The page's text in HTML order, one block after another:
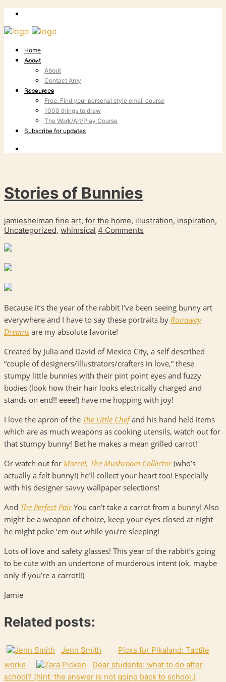
Home
About
About
Contact Amy
Resources
Free: Find your personal style email course
1000 things to draw
The Work/Art/Play Course
Subscribe for updates
Stories of Bunnies
jamieshelman fine art, for the home, illustration, inspiration,
Uncategorized, whimsical 4 Comments
Because it’s the year of the rabbit I’ve been seeing bunny art
everywhere and I have to say these portraits by Runaway
Dreams are my absolute favorite!
Created by Julia and David of Mexico City, a self described
“couple of designers/illustrators/crafters in love,” these
stumpy little bunnies with their pint point eyes and fuzzy
bodies (look how their hair looks electrically charged and
stands on end!! eeee!) have me hopping with joy!
I love the apron of the The Little Chefand his hand held items
which are as much weapons as cooking utensils, watch out for
that stumpy bunny! Bet he makes a mean grilled carrot!
Or watch out for Marcel, The Mushroom Collector(who’s
actually a felt bunny!) he’ll collect your heart too! Especially
with his designer savvy wallpaper selections!
And The Perfect PairYou can’t take a carrot from a bunny! Also
might be a weapon of choice, keep your eyes closed at night
he might poke ‘em out while you’re sleeping!
Lots of love and safety glasses! This year of the rabbit’s going
to be cute with an undertone of murderous intent (ok, maybe
only if you’re a carrot!!)
Jamie
Related posts:
Jenn Smith
Picks for Pikaland: Tactile
works
Dear students: what to do after
school? (hint: the answer is not going back to school.)